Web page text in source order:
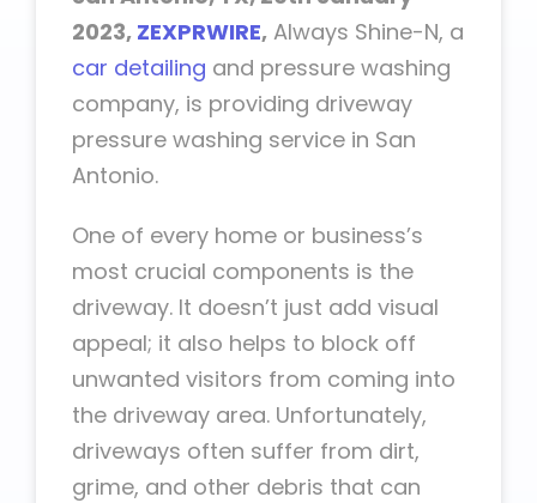
2023, ZEXPRWIRE, Always Shine-N, a
car detailing and pressure washing
company, is providing driveway
pressure washing service in San
Antonio.
One of every home or business’s
most crucial components is the
driveway. It doesn’t just add visual
appeal; it also helps to block off
unwanted visitors from coming into
the driveway area. Unfortunately,
driveways often suffer from dirt,
grime, and other debris that can